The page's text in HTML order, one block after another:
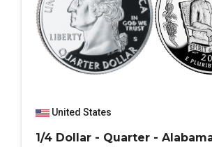
United States
1/4 Dollar - Quarter -